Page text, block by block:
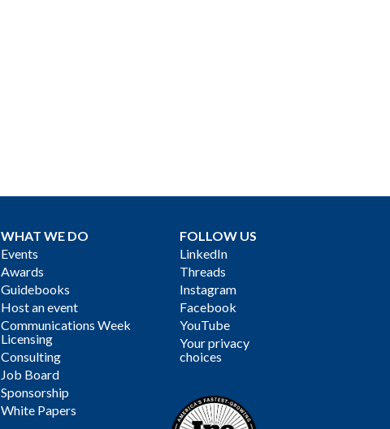
WHAT WE DO
Events
Awards
Guidebooks
Host an event
Communications Week
Licensing
Consulting
Job Board
Sponsorship
White Papers
FOLLOW US
LinkedIn
Threads
Instagram
Facebook
YouTube
Your privacy
choices